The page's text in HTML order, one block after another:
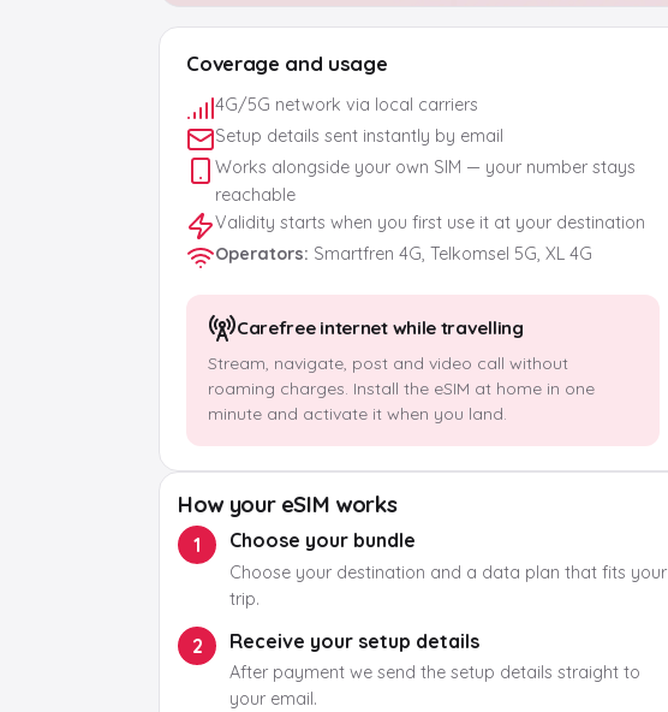
Coverage and usage
4G/5G network via local carriers
Setup details sent instantly by email
Works alongside your own SIM — your number stays
reachable
Validity starts when you first use it at your destination
Operators: Smartfren 4G, Telkomsel 5G, XL 4G
Carefree internet while travelling
Stream, navigate, post and video call without
roaming charges. Install the eSIM at home in one
minute and activate it when you land.
How your eSIM works
1 Choose your bundle
Choose your destination and a data plan that fits your
trip.
2 Receive your setup details
After payment we send the setup details straight to
your email.